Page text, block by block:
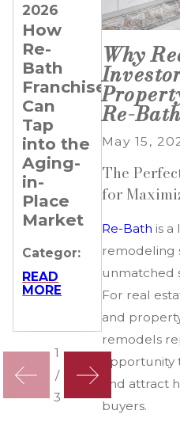
Why
Re-
May 15,
The
for
Re-Bath is
remodeling
unmatched
For real
and
remodels
and attract
buyers.
2026
How
Re-
Bath
Franchisees
Can
Tap
into the
Aging-
in-
Place
Market
Categor:
READ
MORE
2025
Why
in
Gives
Re-
Bath
a
Edge
Categor:
READ
MORE
1
/
3